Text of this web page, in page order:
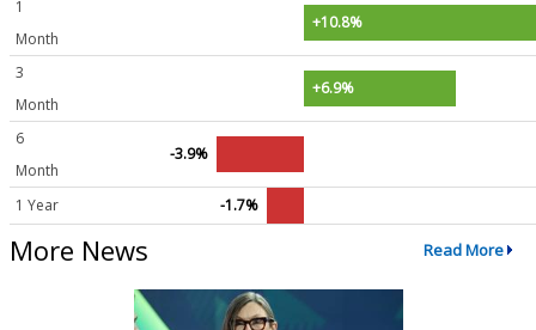
1
Month
+10.8%
3
Month
+6.9%
6
Month
-3.9%
1 Year -1.7%
More News Read More